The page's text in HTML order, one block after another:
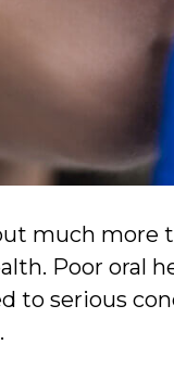
much
Poor oral
to serious